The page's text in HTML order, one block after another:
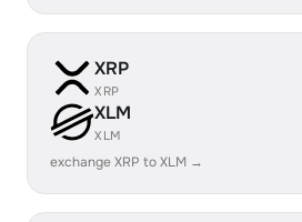
XRP
XRP
XLM
XLM
exchange XRP to XLM →